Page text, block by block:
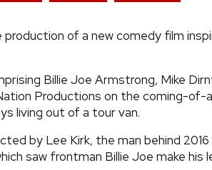
production of a new comedy film
Billie Joe Armstrong, Mike
Productions on the coming-of-
living out of a tour van.
by Lee Kirk, the man behind
saw frontman Billie Joe make his